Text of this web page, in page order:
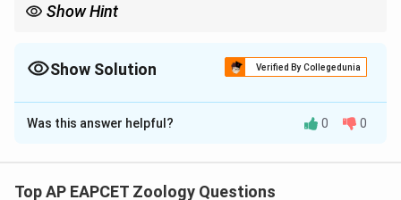
Show Hint
Show Solution Verified By Collegedunia
The Correct Option isC
Solution and Explanation
water-air interface (IV), {Notonecta} is an active
Was this answer helpful? 0 0
Top AP EAPCET Zoology Questions